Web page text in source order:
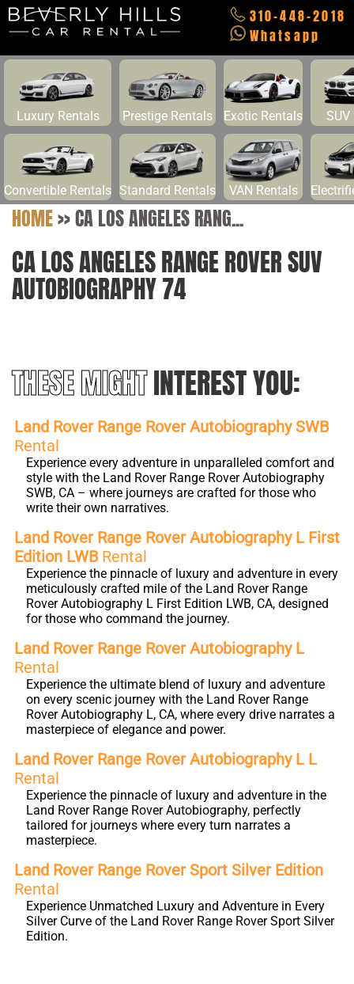
310-448-2018
Whatsapp
Luxury Rentals Prestige Rentals Exotic Rentals SUV
Convertible Rentals Standard Rentals VAN Rentals
HOME>>CA LOS ANGELES RANG...
CA LOS ANGELES RANGE ROVER SUV
AUTOBIOGRAPHY 74
THESE MIGHTINTEREST YOU:
Land Rover Range Rover Autobiography SWB
Rental
Experience every adventure in unparalleled comfort and
style with the Land Rover Range Rover Autobiography
SWB, CA – where journeys are crafted for those who
write their own narratives.
Land Rover Range Rover Autobiography L First
Edition LWB Rental
Experience the pinnacle of luxury and adventure in every
meticulously crafted mile of the Land Rover Range
Rover Autobiography L First Edition LWB, CA, designed
for those who command the journey.
Land Rover Range Rover Autobiography L
Rental
Experience the ultimate blend of luxury and adventure
on every scenic journey with the Land Rover Range
Rover Autobiography L, CA, where every drive narrates a
masterpiece of elegance and power.
Land Rover Range Rover Autobiography L L
Rental
Experience the pinnacle of luxury and adventure in the
Land Rover Range Rover Autobiography, perfectly
tailored for journeys where every turn narrates a
masterpiece.
Land Rover Range Rover Sport Silver Edition
Rental
Experience Unmatched Luxury and Adventure in Every
Silver Curve of the Land Rover Range Rover Sport Silver
Edition.